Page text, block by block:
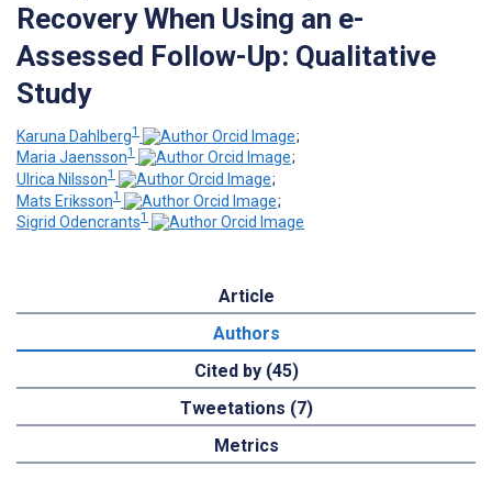
Recovery When Using an e-
Assessed Follow-Up: Qualitative
Study
Karuna Dahlberg1
;
Maria Jaensson1
;
Ulrica Nilsson1
;
Mats Eriksson1
;
Sigrid Odencrants1
Article
Authors
Cited by (45)
Tweetations (7)
Metrics